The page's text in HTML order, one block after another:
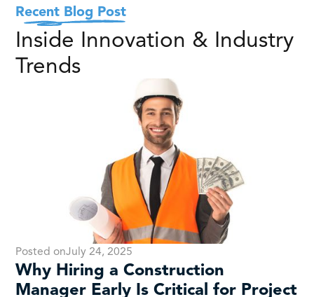
Recent Blog Post
Inside Innovation & Industry
Trends
Posted onJuly 24, 2025
Why Hiring a Construction
Manager Early Is Critical for Project